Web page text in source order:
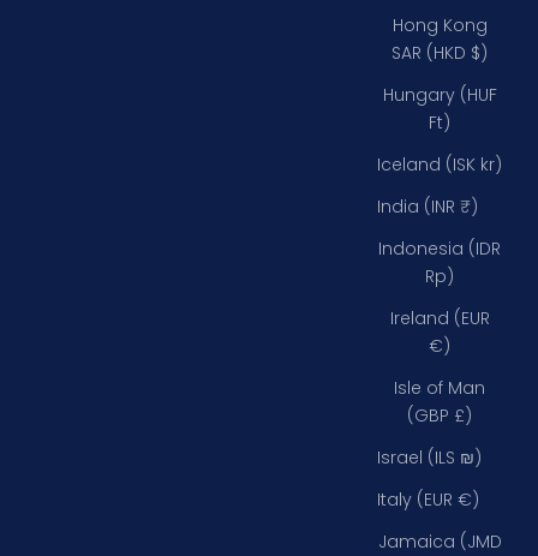
Hong Kong
SAR (HKD $)
Hungary (HUF
Ft)
Iceland (ISK kr)
India (INR ₹)
Indonesia (IDR
Rp)
Ireland (EUR
€)
Isle of Man
(GBP £)
Israel (ILS ₪)
Italy (EUR €)
Jamaica (JMD